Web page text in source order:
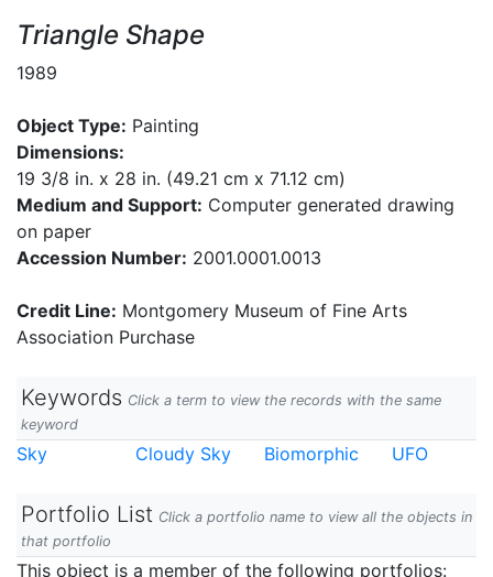
Triangle Shape
1989
Object Type: Painting
Dimensions:
19 3/8 in. x 28 in. (49.21 cm x 71.12 cm)
Medium and Support: Computer generated drawing
on paper
Accession Number: 2001.0001.0013
Credit Line: Montgomery Museum of Fine Arts
Association Purchase
Keywords Click a term to view the records with the same
keyword
Sky Cloudy Sky Biomorphic UFO
Portfolio List Click a portfolio name to view all the objects in
that portfolio
This object is a member of the following portfolios: